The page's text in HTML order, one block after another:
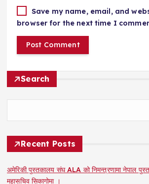
Save my name, email, and
browser for the next time I
Search
Recent Posts
अमेरिकी पुस्तकालय संघ ALA को निमन्त्रणामा नेपाल
महासचिव सिकागोमा ।